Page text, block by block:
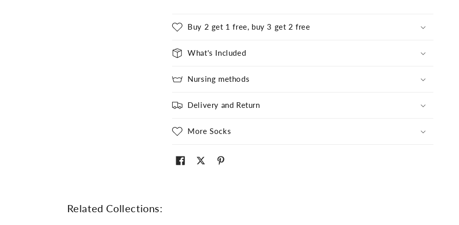
Buy 2 get 1 free, buy 3 get 2 free
What's Included
Nursing methods
Delivery and Return
More Socks
Related Collections: